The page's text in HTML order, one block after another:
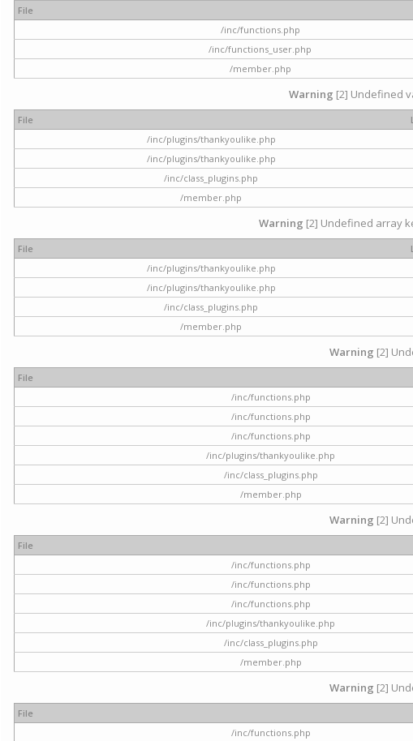
File
/inc/functions.php
/inc/functions_user.php
/member.php
Warning [2] Undefined
File
/inc/plugins/thankyoulike.php
/inc/plugins/thankyoulike.php
/inc/class_plugins.php
/member.php
Warning [2] Undefined array
File
/inc/plugins/thankyoulike.php
/inc/plugins/thankyoulike.php
/inc/class_plugins.php
/member.php
Warning [2]
File
/inc/functions.php
/inc/functions.php
/inc/functions.php
/inc/plugins/thankyoulike.php
/inc/class_plugins.php
/member.php
Warning [2]
File
/inc/functions.php
/inc/functions.php
/inc/functions.php
/inc/plugins/thankyoulike.php
/inc/class_plugins.php
/member.php
Warning [2]
File
/inc/functions.php